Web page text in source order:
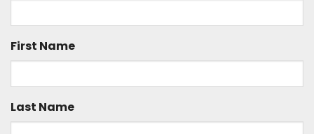
First Name
Last Name